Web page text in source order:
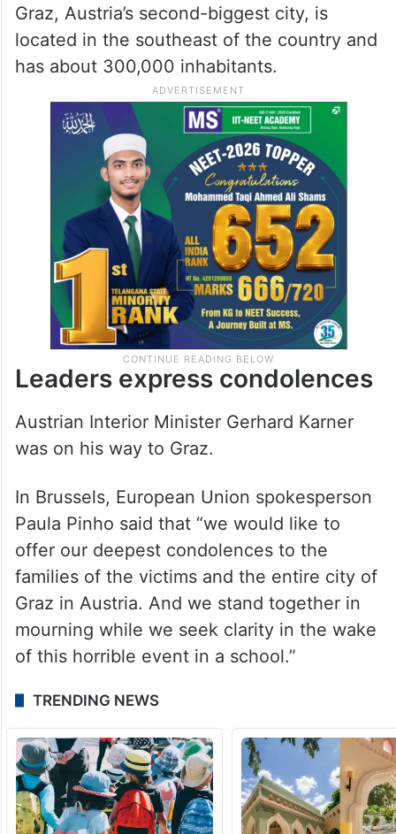
Graz, Austria’s second-biggest city, is
located in the southeast of the country and
has about 300,000 inhabitants.
Leaders express condolences
Austrian Interior Minister Gerhard Karner
was on his way to Graz.
In Brussels, European Union spokesperson
Paula Pinho said that “we would like to
offer our deepest condolences to the
families of the victims and the entire city of
Graz in Austria. And we stand together in
mourning while we seek clarity in the wake
of this horrible event in a school.”
TRENDING NEWS